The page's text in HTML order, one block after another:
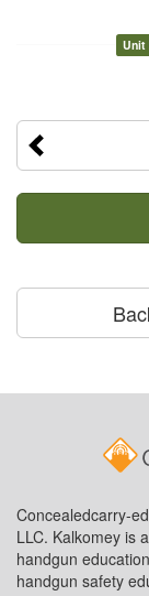
Unit
Concealedcarry-
LLC. Kalkomey is
handgun
handgun safety